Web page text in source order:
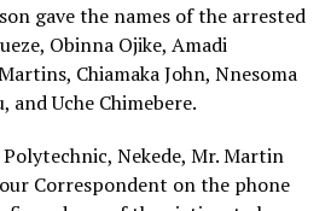
gave the names of the arrested
Obinna Ojike, Amadi
Chiamaka John, Nnesoma
and Uche Chimebere.
Nekede, Mr. Martin
Correspondent on the phone